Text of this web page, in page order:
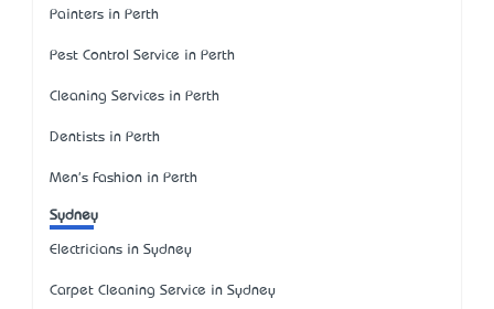
Painters in Perth
Pest Control Service in Perth
Cleaning Services in Perth
Dentists in Perth
Men's Fashion in Perth
Sydney
Electricians in Sydney
Carpet Cleaning Service in Sydney